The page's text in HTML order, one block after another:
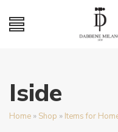
Iside
Home » Shop » Items for